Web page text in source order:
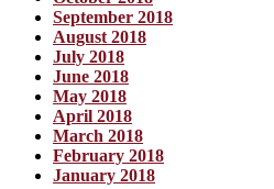
September 2018
August 2018
July 2018
June 2018
May 2018
April 2018
March 2018
February 2018
January 2018